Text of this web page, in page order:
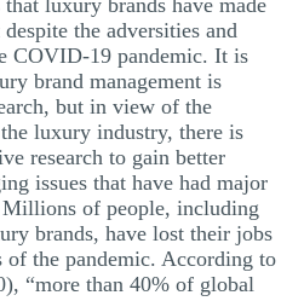
luxury brands have made
the adversities and
COVID-19 pandemic. It is
brand management is
but in view of the
luxury industry, there is
research to gain better
issues that have had major
of people, including
brands, have lost their jobs
the pandemic. According to
“more than 40% of global